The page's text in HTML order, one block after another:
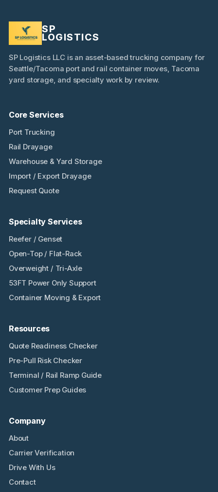
SP
LOGISTICS
SP Logistics LLC is an asset-based trucking company for
Seattle/Tacoma port and rail container moves, Tacoma
yard storage, and specialty work by review.
Core Services
Port Trucking
Rail Drayage
Warehouse & Yard Storage
Import / Export Drayage
Request Quote
Specialty Services
Reefer / Genset
Open-Top / Flat-Rack
Overweight / Tri-Axle
53FT Power Only Support
Container Moving & Export
Resources
Quote Readiness Checker
Pre-Pull Risk Checker
Terminal / Rail Ramp Guide
Customer Prep Guides
Company
About
Carrier Verification
Drive With Us
Contact